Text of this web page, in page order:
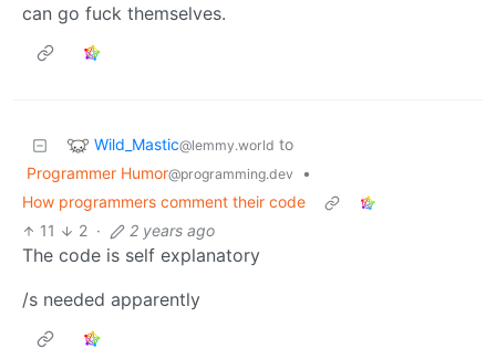
can go fuck themselves.
Wild_Mastic@lemmy.world to
Programmer Humor@programming.dev
•
How programmers comment their code
11
2 · 2 years ago
The code is self explanatory
/s needed apparently